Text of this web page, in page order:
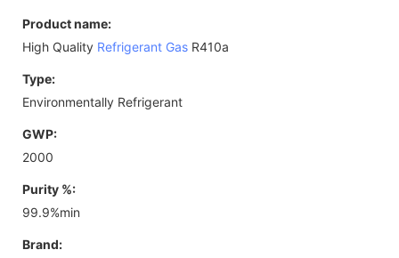
Product name:
High Quality Refrigerant Gas R410a
Type:
Environmentally Refrigerant
GWP:
2000
Purity %:
99.9%min
Brand: